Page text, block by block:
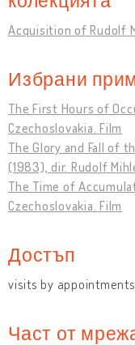
Acquisition of Rudolf
Избрани
The First Hours of
Czechoslovakia. Film
The Glory and Fall of
(1983), dir. Rudolf
The Time of
Czechoslovakia. Film
Достъп
visits by appointments
Част от